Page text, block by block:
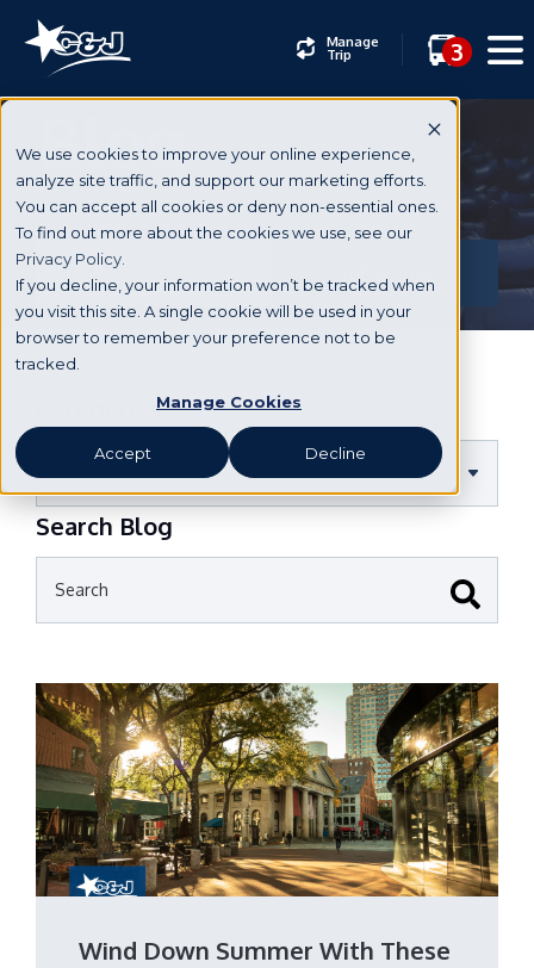
We use cookies to improve your online experience,
analyze site traffic, and support our marketing efforts.
You can accept all cookies or deny non-essential ones.
To find out more about the cookies we use, see our
Privacy Policy.
If you decline, your information won’t be tracked when
you visit this site. A single cookie will be used in your
browser to remember your preference not to be
tracked.
Manage Cookies
Accept Decline
Manage
Trip 3
Blog
Subscribe
Categories
Search Blog
Wind Down Summer With These